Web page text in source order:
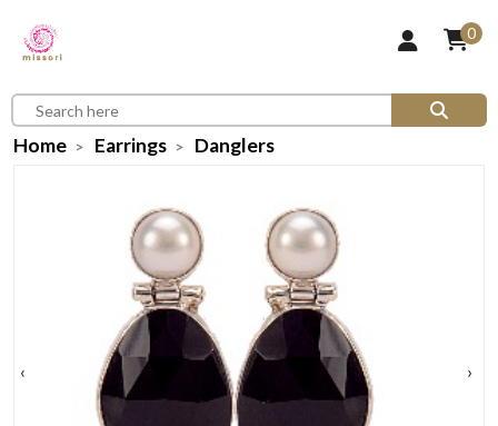
0
Home Earrings Danglers
‹ ›